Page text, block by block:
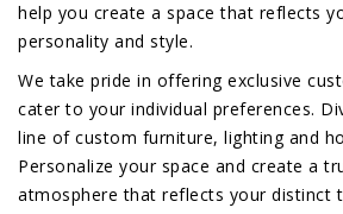
help you create a space that reflects
personality and style.
We take pride in offering exclusive
cater to your individual preferences.
line of custom furniture, lighting and
Personalize your space and create a
atmosphere that reflects your distinct